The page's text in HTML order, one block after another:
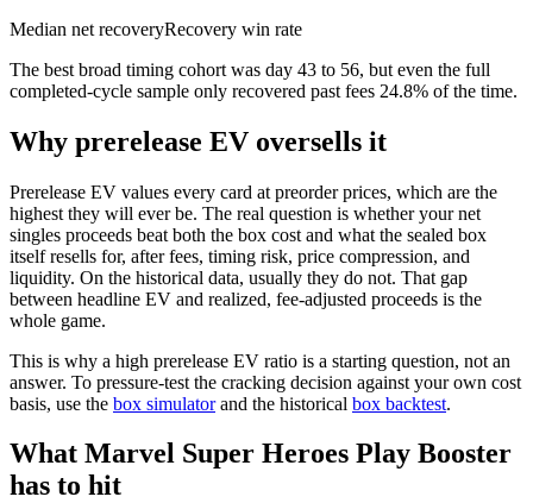
Median net recoveryRecovery win rate
The best broad timing cohort was day 43 to 56, but even the full
completed-cycle sample only recovered past fees 24.8% of the time.
Why prerelease EV oversells it
Prerelease EV values every card at preorder prices, which are the
highest they will ever be. The real question is whether your net
singles proceeds beat both the box cost and what the sealed box
itself resells for, after fees, timing risk, price compression, and
liquidity. On the historical data, usually they do not. That gap
between headline EV and realized, fee-adjusted proceeds is the
whole game.
This is why a high prerelease EV ratio is a starting question, not an
answer. To pressure-test the cracking decision against your own cost
basis, use the box simulator and the historical box backtest.
What Marvel Super Heroes Play Booster
has to hit